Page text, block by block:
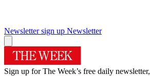
Newsletter sign up Newsletter
Sign up for The Week’s free daily newsletter,